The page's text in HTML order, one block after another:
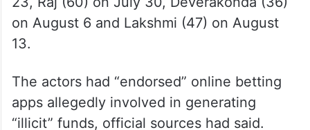
The agency asked Daggubati (40) to
appear before the zonal office here on July
23, Raj (60) on July 30, Deverakonda (36)